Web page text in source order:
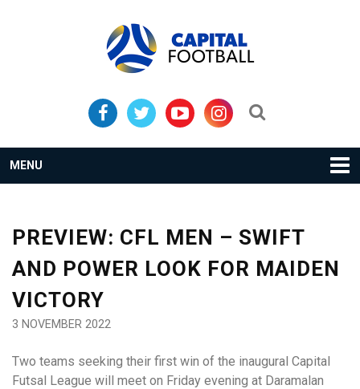
MENU
PREVIEW: CFL MEN – SWIFT
AND POWER LOOK FOR MAIDEN
VICTORY
3 NOVEMBER 2022
Two teams seeking their first win of the inaugural Capital
Futsal League will meet on Friday evening at Daramalan